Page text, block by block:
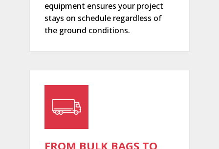
equipment ensures your project
stays on schedule regardless of
the ground conditions.
FROM BULK BAGS TO